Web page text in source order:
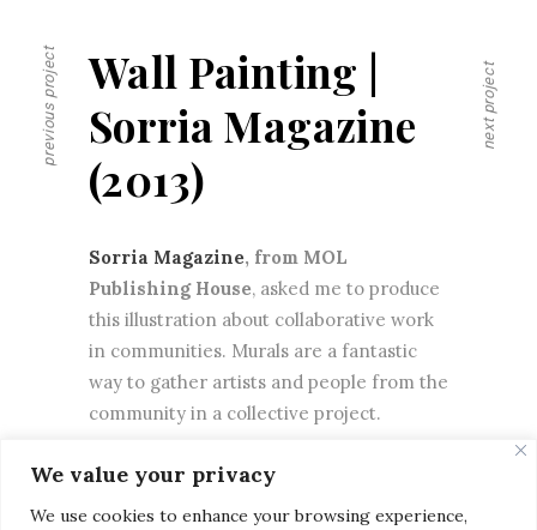
We value your privacy
We use cookies to enhance your browsing experience,
Wall Painting |
Sorria Magazine
(2013)
Sorria Magazine, from MOL
Publishing House, asked me to produce
this illustration about collaborative work
in communities. Murals are a fantastic
way to gather artists and people from the
community in a collective project.
previous project next project